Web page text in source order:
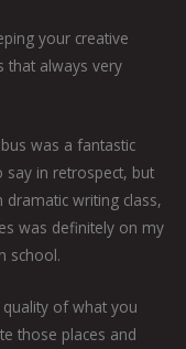
your creative
that always very
was a fantastic
say in retrospect, but
writing class,
was definitely on my
school.
of what you
those places and